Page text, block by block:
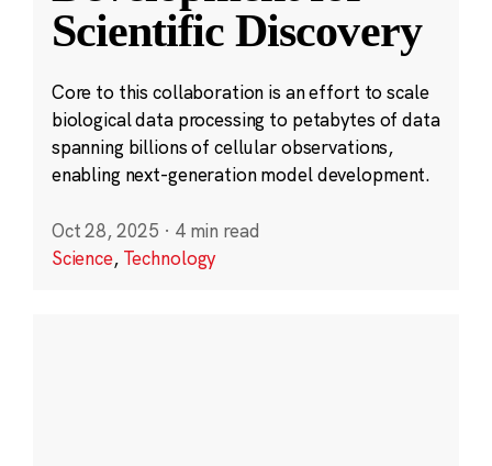
Scientific Discovery
Core to this collaboration is an effort to scale
biological data processing to petabytes of data
spanning billions of cellular observations,
enabling next-generation model development.
Oct 28, 2025 · 4 min read
Science, Technology